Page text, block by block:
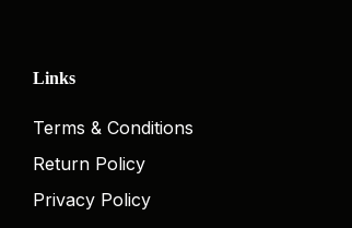
Links
Terms & Conditions
Return Policy
Privacy Policy